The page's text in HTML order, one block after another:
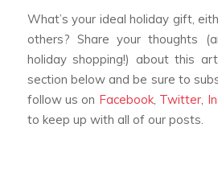
What’s your ideal holiday gift,
others? Share your thoughts
holiday shopping!) about this
section below and be sure to
follow us on Facebook, Twitter,
to keep up with all of our posts.